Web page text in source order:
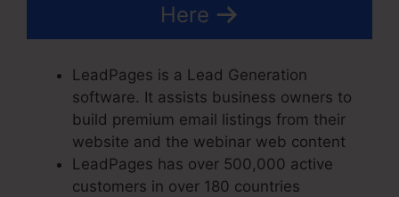
Here
LeadPages is a Lead Generation
software. It assists business owners to
build premium email listings from their
website and the webinar web content
LeadPages has over 500,000 active
customers in over 180 countries